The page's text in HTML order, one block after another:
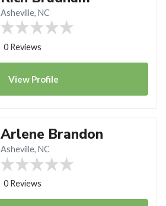
Asheville, NC
0 Reviews
View Profile
Arlene Brandon
Asheville, NC
0 Reviews